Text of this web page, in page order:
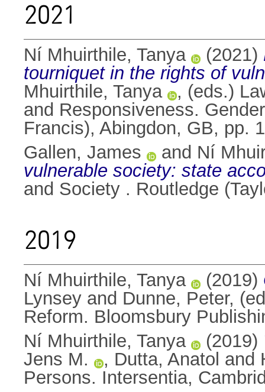
2021
Ní Mhuirthile, Tanya (2021)
tourniquet in the rights of
Mhuirthile, Tanya
, (eds.)
and Responsiveness.
Francis), Abingdon, GB, pp.
Gallen, James
and Ní
vulnerable society: state
and Society . Routledge
2019
Ní Mhuirthile, Tanya (2019)
Lynsey and Dunne, Peter,
Reform. Bloomsbury
Ní Mhuirthile, Tanya
(2019)
Jens M.
, Dutta, Anatol and
Persons. Intersentia,